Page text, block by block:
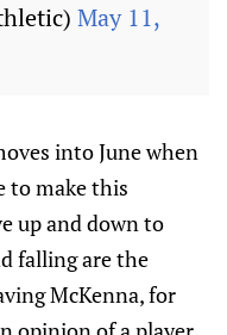
May 11,
into June when
to make this
up and down to
falling are the
McKenna, for